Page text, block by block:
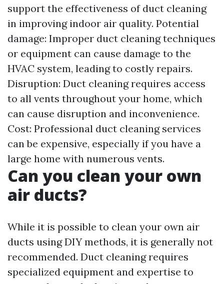
support the effectiveness of duct cleaning
in improving indoor air quality. Potential
damage: Improper duct cleaning techniques
or equipment can cause damage to the
HVAC system, leading to costly repairs.
Disruption: Duct cleaning requires access
to all vents throughout your home, which
can cause disruption and inconvenience.
Cost: Professional duct cleaning services
can be expensive, especially if you have a
large home with numerous vents.
Can you clean your own
air ducts?
While it is possible to clean your own air
ducts using DIY methods, it is generally not
recommended. Duct cleaning requires
specialized equipment and expertise to